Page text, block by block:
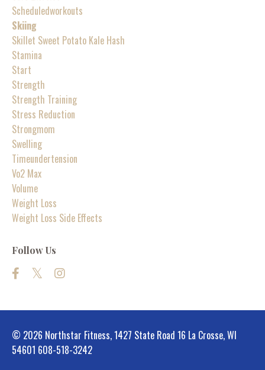
Scheduledworkouts
Skiing
Skillet Sweet Potato Kale Hash
Stamina
Start
Strength
Strength Training
Stress Reduction
Strongmom
Swelling
Timeundertension
Vo2 Max
Volume
Weight Loss
Weight Loss Side Effects
Follow Us
© 2026 Northstar Fitness, 1427 State Road 16 La Crosse, WI
54601 608-518-3242